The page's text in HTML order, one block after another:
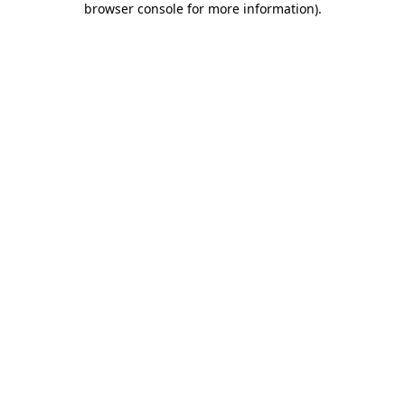
browser console for more information).